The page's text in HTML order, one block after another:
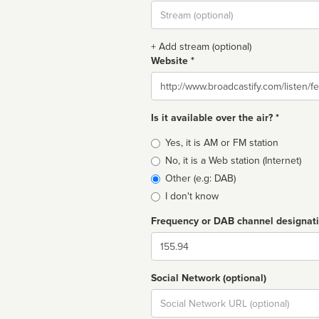
Stream
url
+ Add stream (optional)
Website *
Website
Is it available over the air? *
Broadcast
type
Yes, it is AM or FM station
No, it is a Web station (Internet)
Other (e.g: DAB)
I don't know
Frequency or DAB channel
Dial
Social Network (optional)
Social
url